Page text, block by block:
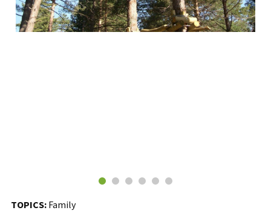
TOPICS:Family